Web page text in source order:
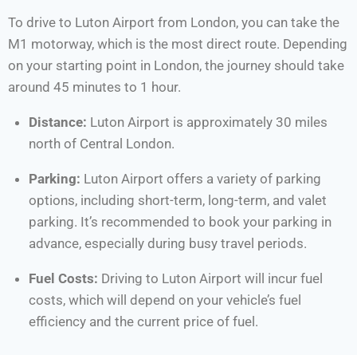
To drive to Luton Airport from London, you can take the
M1 motorway, which is the most direct route. Depending
on your starting point in London, the journey should take
around 45 minutes to 1 hour.
Distance: Luton Airport is approximately 30 miles
north of Central London.
Parking: Luton Airport offers a variety of parking
options, including short-term, long-term, and valet
parking. It’s recommended to book your parking in
advance, especially during busy travel periods.
Fuel Costs: Driving to Luton Airport will incur fuel
costs, which will depend on your vehicle’s fuel
efficiency and the current price of fuel.